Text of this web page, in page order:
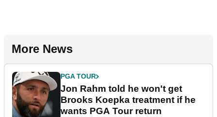
More News
PGA TOUR
Jon Rahm told he won't get
Brooks Koepka treatment if he
wants PGA Tour return